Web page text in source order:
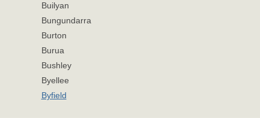
Builyan
Bungundarra
Burton
Burua
Bushley
Byellee
Byfield